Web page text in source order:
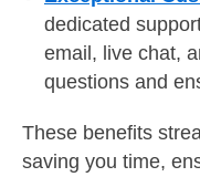
dedicated
email, live chat,
questions and
These benefits
saving you time,